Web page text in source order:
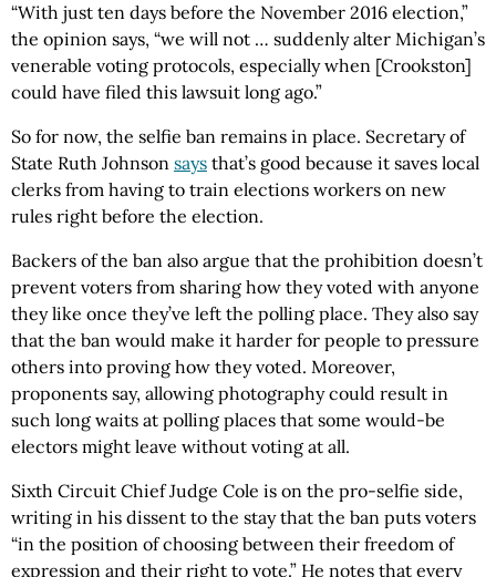
“With just ten days before the November 2016 election,”
the opinion says, “we will not … suddenly alter Michigan’s
venerable voting protocols, especially when [Crookston]
could have filed this lawsuit long ago.”
So for now, the selfie ban remains in place. Secretary of
State Ruth Johnson says that’s good because it saves local
clerks from having to train elections workers on new
rules right before the election.
Backers of the ban also argue that the prohibition doesn’t
prevent voters from sharing how they voted with anyone
they like once they’ve left the polling place. They also say
that the ban would make it harder for people to pressure
others into proving how they voted. Moreover,
proponents say, allowing photography could result in
such long waits at polling places that some would-be
electors might leave without voting at all.
Sixth Circuit Chief Judge Cole is on the pro-selfie side,
writing in his dissent to the stay that the ban puts voters
“in the position of choosing between their freedom of
expression and their right to vote.” He notes that every